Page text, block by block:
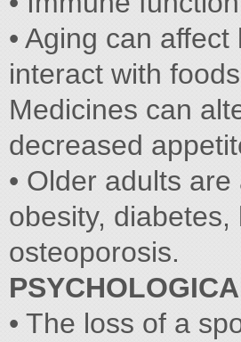
• Aging can
interact with
Medicines can
decreased
• Older adults
obesity,
osteoporosis.
• The loss of a